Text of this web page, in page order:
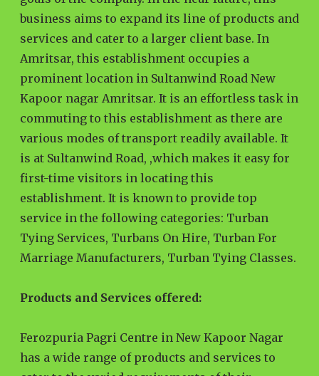
business aims to expand its line of products and
services and cater to a larger client base. In
Amritsar, this establishment occupies a
prominent location in Sultanwind Road New
Kapoor nagar Amritsar. It is an effortless task in
commuting to this establishment as there are
various modes of transport readily available. It
is at Sultanwind Road, ,which makes it easy for
first-time visitors in locating this
establishment. It is known to provide top
service in the following categories: Turban
Tying Services, Turbans On Hire, Turban For
Marriage Manufacturers, Turban Tying Classes.
Products and Services offered:
Ferozpuria Pagri Centre in New Kapoor Nagar
has a wide range of products and services to